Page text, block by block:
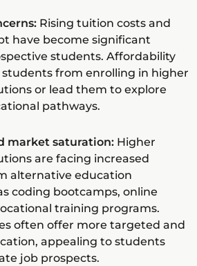
Rising tuition costs and
have become significant
students. Affordability
students from enrolling in higher
or lead them to explore
pathways.
market saturation:Higher
are facing increased
alternative education
coding bootcamps, online
training programs.
often offer more targeted and
appealing to students
job prospects.